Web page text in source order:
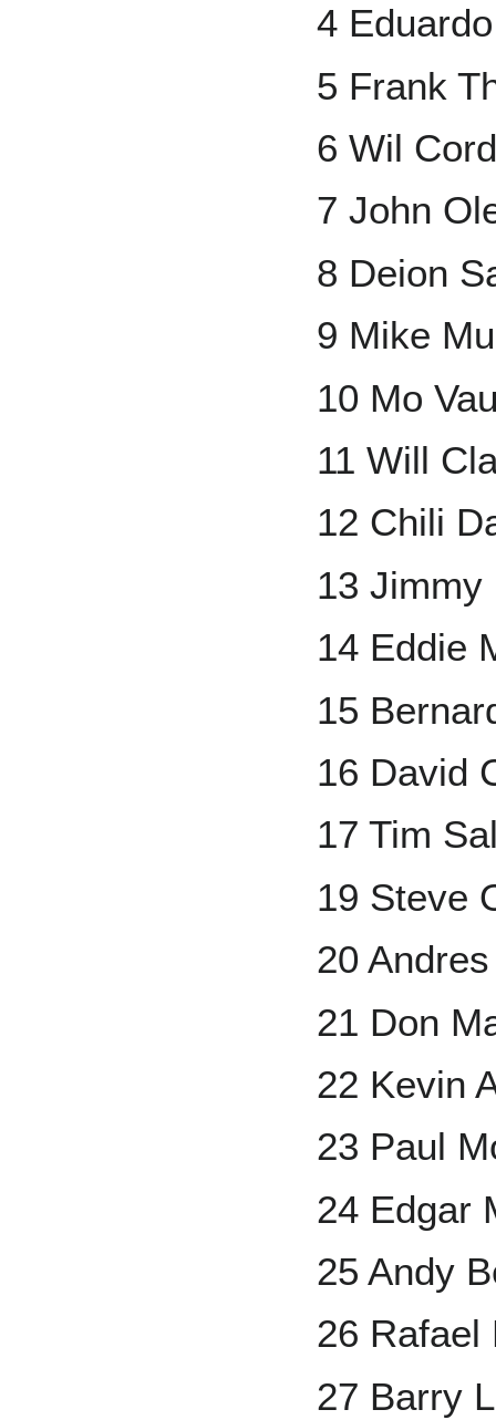
4
5 Frank
6 Wil
7 John
8 Deion
9 Mike
10 Mo
11 Will
12 Chili
13 Jimmy
14 Eddie
15
16 David
17 Tim
19 Steve
20
21 Don
22 Kevin
23 Paul
24 Edgar
25 Andy
26 Rafael
27 Barry